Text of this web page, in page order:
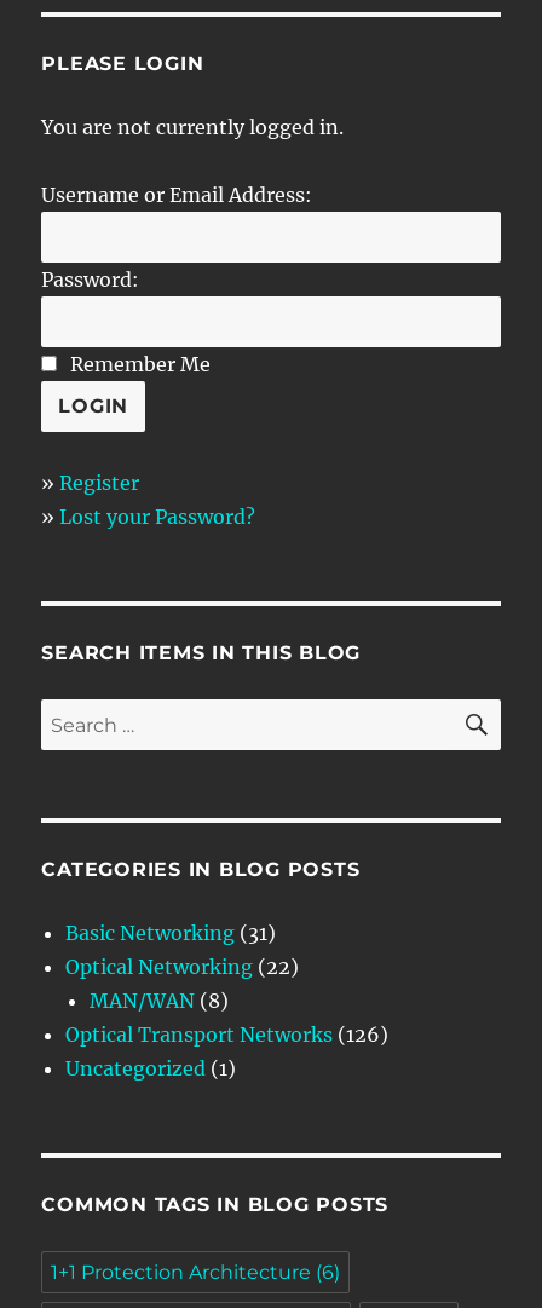
PLEASE LOGIN
You are not currently logged in.
Username or Email Address:
Password:
Remember Me
»Register
»Lost your Password?
SEARCH ITEMS IN THIS BLOG
Search
for:
CATEGORIES IN BLOG POSTS
Basic Networking (31)
Optical Networking (22)
MAN/WAN (8)
Optical Transport Networks (126)
Uncategorized (1)
COMMON TAGS IN BLOG POSTS
1+1 Protection Architecture (6)